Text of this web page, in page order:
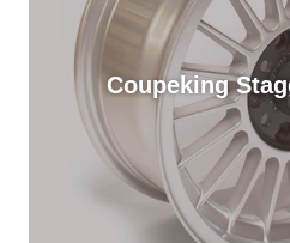
Coupeking